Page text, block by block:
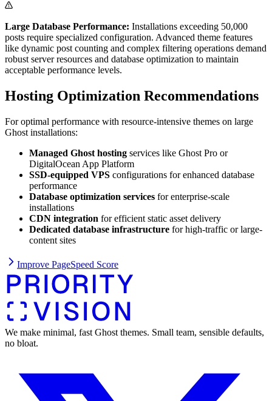
Large Database Performance: Installations exceeding 50,000
posts require specialized configuration. Advanced theme features
like dynamic post counting and complex filtering operations demand
robust server resources and database optimization to maintain
acceptable performance levels.
Hosting Optimization Recommendations
For optimal performance with resource-intensive themes on large
Ghost installations:
Managed Ghost hosting services like Ghost Pro or
DigitalOcean App Platform
SSD-equipped VPS configurations for enhanced database
performance
Database optimization services for enterprise-scale
installations
CDN integration for efficient static asset delivery
Dedicated database infrastructure for high-traffic or large-
content sites
Improve PageSpeed Score
We make minimal, fast Ghost themes. Small team, sensible defaults,
no bloat.